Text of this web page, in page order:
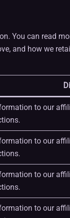
You can read
and how we
to our
to our
to our
to our